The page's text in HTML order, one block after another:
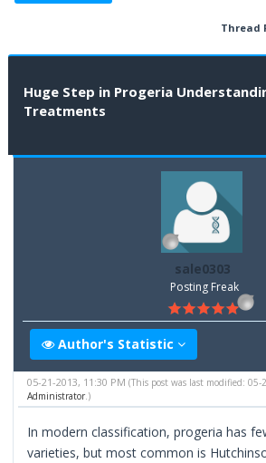
Thread
Huge Step in Progeria
Treatments
sale0303
Posting Freak
Author's Statistic
05-21-2013, 11:30 PM(This post was last modified:
Administrator .)
In modern classification, progeria has
varieties, but most common is